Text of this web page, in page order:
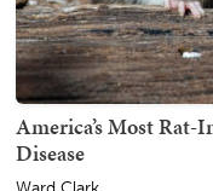
America’s Most
Disease